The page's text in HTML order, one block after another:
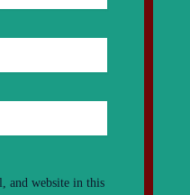
and website in this